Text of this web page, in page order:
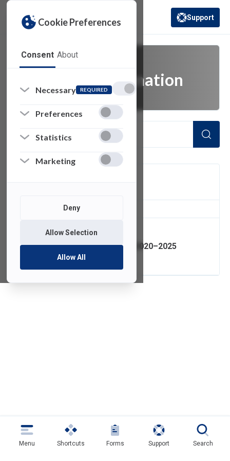
Cookie Preferences
Consent About
Necessary REQUIRED
Preferences
Statistics
Marketing
Deny
Allow Selection
Allow All
(opens in a new
Support
digital transformation
of 1 Items Loaded
IT Strategic Plan 2020–2025
Menu Shortcuts Forms Support Search